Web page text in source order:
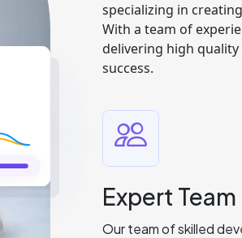
specializing in
With a team of
delivering high
success.
Expert Team
Our team of skilled